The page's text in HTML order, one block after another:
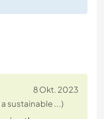
8 Okt. 2023
sustainable ...)